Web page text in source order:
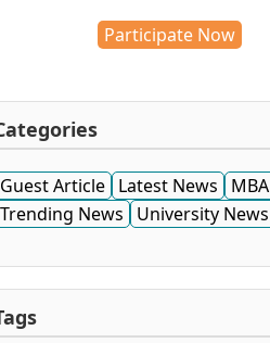
Participate Now
Guest Article Latest News
MBA
Trending News
University News